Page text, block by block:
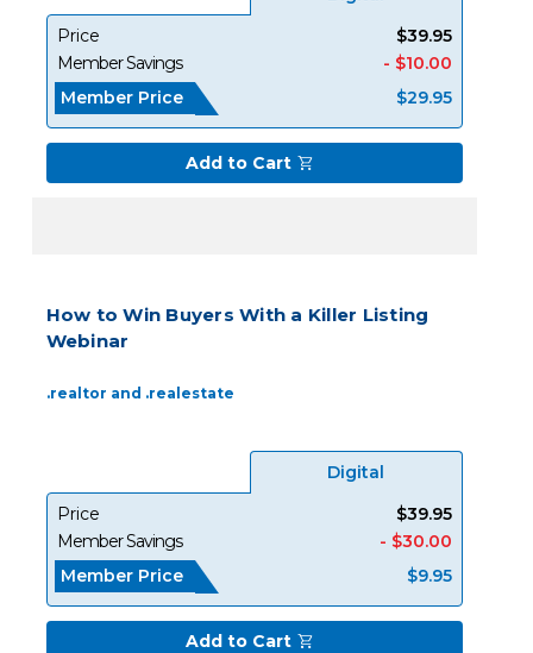
Price
$39.95
Member Savings
- $10.00
Member Price
$29.95
Add to Cart
How to Win Buyers With a Killer Listing
Webinar
.realtor and .realestate
Digital
Price
$39.95
Member Savings
- $30.00
Member Price
$9.95
Add to Cart